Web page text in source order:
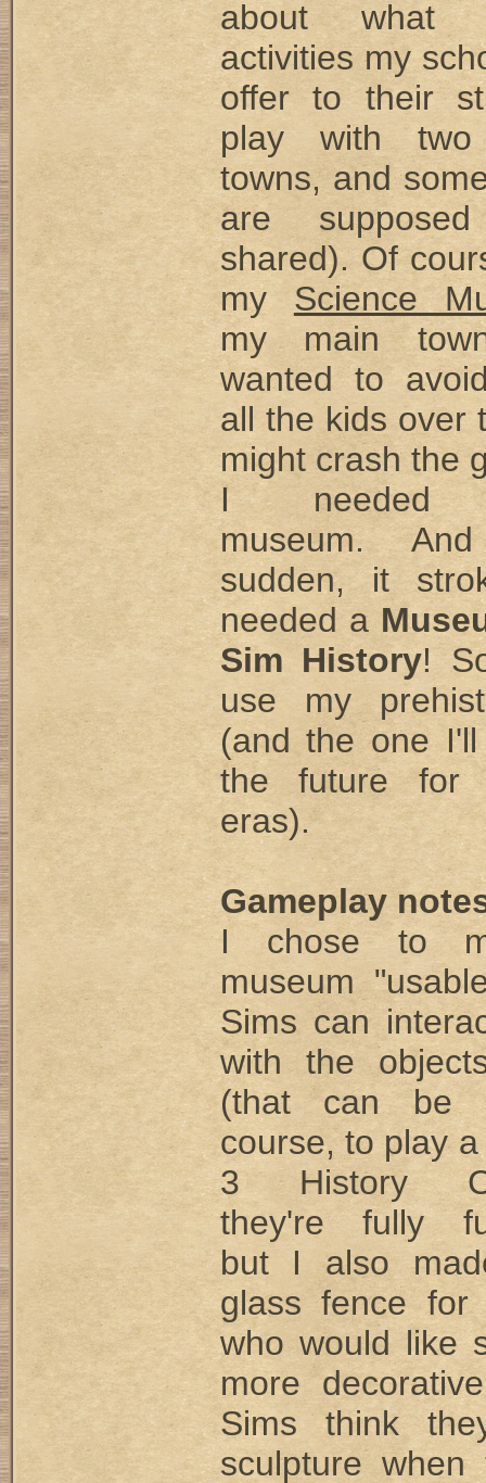
about what
activities my
offer to their
play with two
towns, and
are
shared). Of
my Science
my main
wanted to
all the kids over
might crash the
I needed
museum.
sudden, it
needed a
Sim History!
use my
(and the one
the future for
eras).
Gameplay
I chose to
museum
Sims can
with the
(that can be
course, to play
3 History
they're fully
but I also
glass fence for
who would like
more
Sims think
sculpture when